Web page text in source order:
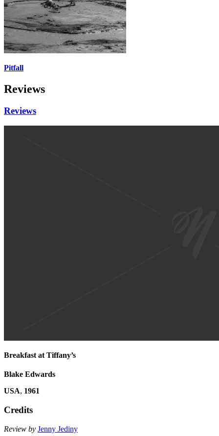
Pitfall
Reviews
Reviews
Breakfast at Tiffany’s
Blake Edwards
USA, 1961
Credits
Review by Jenny Jediny